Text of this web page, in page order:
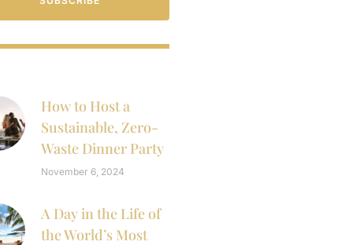
How to Host a
Sustainable, Zero-
Waste Dinner Party
November 6, 2024
A Day in the Life of
the World’s Most